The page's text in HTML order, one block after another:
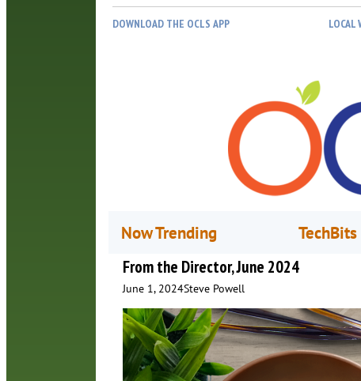
DOWNLOAD THE OCLS APP LOCAL
Now Trending TechBits
From the Director, June 2024
June 1, 2024Steve Powell